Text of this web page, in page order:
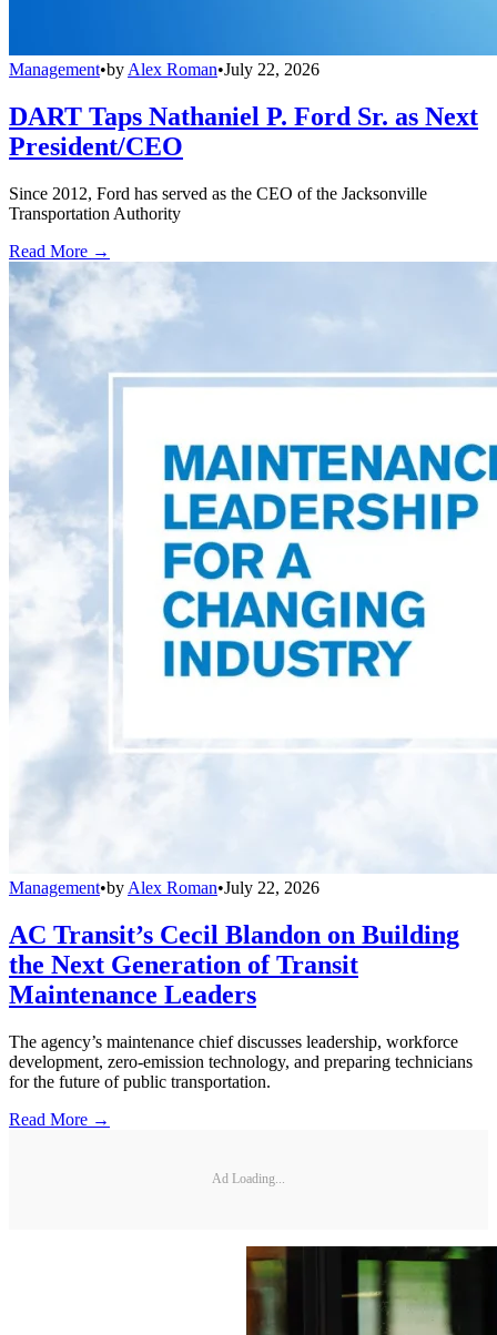
Management•by Alex Roman•July 22, 2026
DART Taps Nathaniel P. Ford Sr. as Next
President/CEO
Since 2012, Ford has served as the CEO of the Jacksonville
Transportation Authority
Read More →
Management•by Alex Roman•July 22, 2026
AC Transit’s Cecil Blandon on Building
the Next Generation of Transit
Maintenance Leaders
The agency’s maintenance chief discusses leadership, workforce
development, zero-emission technology, and preparing technicians
for the future of public transportation.
Read More →
Ad Loading...